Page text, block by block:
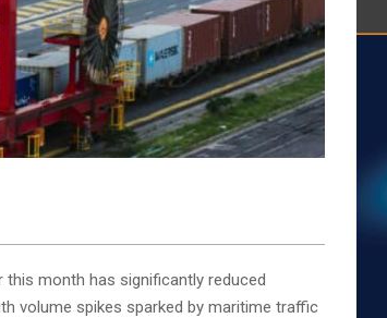
this month has significantly reduced
volume spikes sparked by maritime traffic